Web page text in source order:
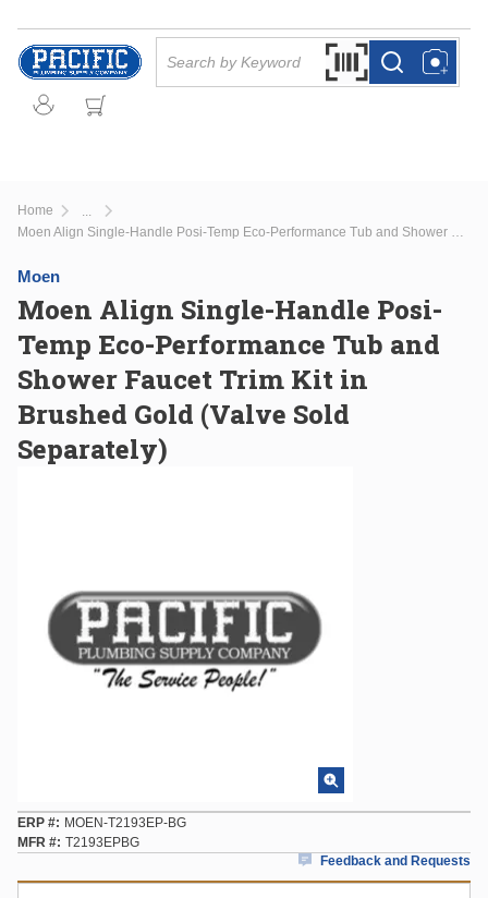
Skip to main content
Search by Barcode
more infomore info
Home
more info Moen Align Single-Handle Posi-Temp Eco-Performance Tub and Shower Faucet Trim Kit in Brushed Gold (Valve Sold Separately)
Moen
Moen Align Single-Handle Posi-
Temp Eco-Performance Tub and
Shower Faucet Trim Kit in
Brushed Gold (Valve Sold
Separately)
ERP #
MOEN-T2193EP-BG
MFR # T2193EPBG
Feedback and Requests